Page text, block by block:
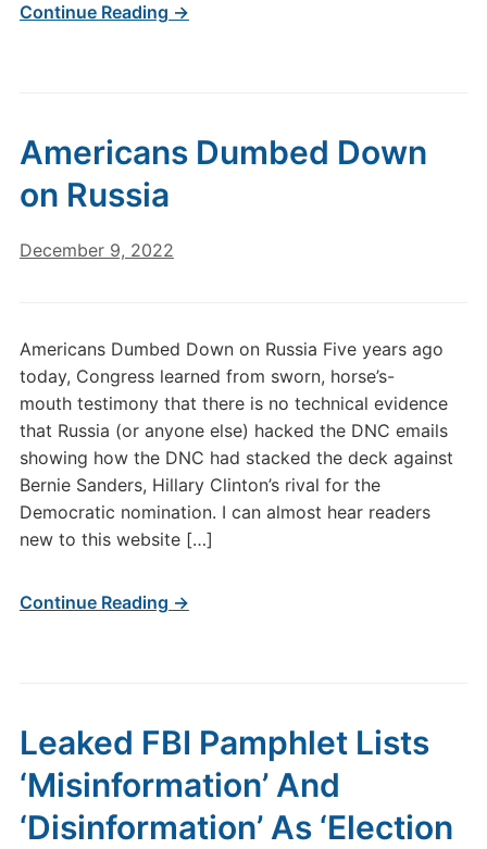
Continue Reading →
Americans Dumbed Down
on Russia
December 9, 2022
Americans Dumbed Down on Russia Five years ago
today, Congress learned from sworn, horse’s-
mouth testimony that there is no technical evidence
that Russia (or anyone else) hacked the DNC emails
showing how the DNC had stacked the deck against
Bernie Sanders, Hillary Clinton’s rival for the
Democratic nomination. I can almost hear readers
new to this website […]
Continue Reading →
Leaked FBI Pamphlet Lists
‘Misinformation’ And
‘Disinformation’ As ‘Election